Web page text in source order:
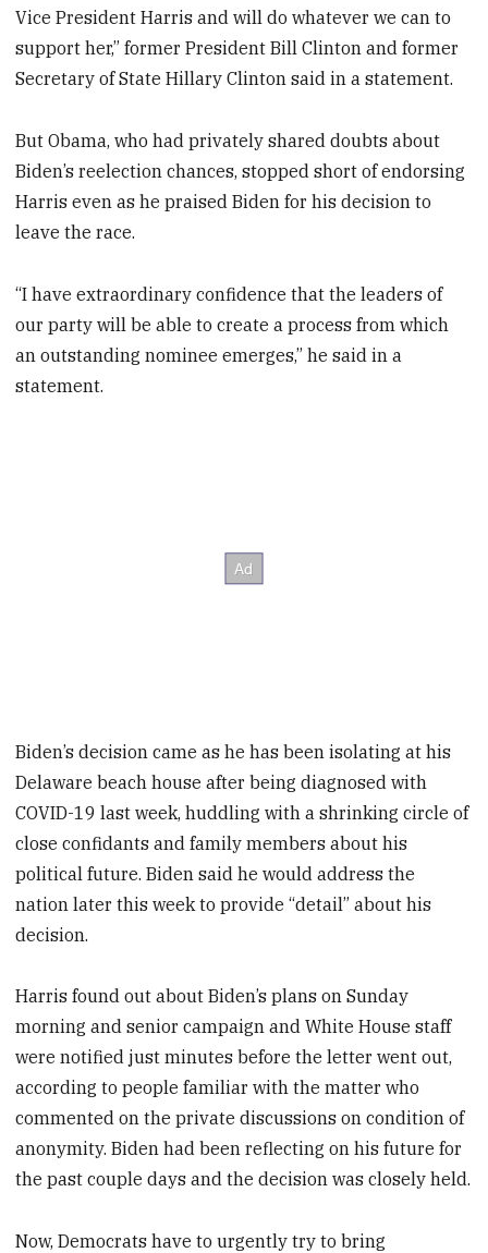
Vice President Harris and will do whatever we can to
support her,” former President Bill Clinton and former
Secretary of State Hillary Clinton said in a statement.
But Obama, who had privately shared doubts about
Biden’s reelection chances, stopped short of endorsing
Harris even as he praised Biden for his decision to
leave the race.
“I have extraordinary confidence that the leaders of
our party will be able to create a process from which
an outstanding nominee emerges,” he said in a
statement.
Biden’s decision came as he has been isolating at his
Delaware beach house after being diagnosed with
COVID-19 last week, huddling with a shrinking circle of
close confidants and family members about his
political future. Biden said he would address the
nation later this week to provide “detail” about his
decision.
Harris found out about Biden’s plans on Sunday
morning and senior campaign and White House staff
were notified just minutes before the letter went out,
according to people familiar with the matter who
commented on the private discussions on condition of
anonymity. Biden had been reflecting on his future for
the past couple days and the decision was closely held.
Now, Democrats have to urgently try to bring